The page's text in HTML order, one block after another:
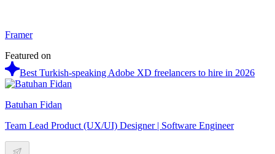
Framer
Featured on
Best Turkish-speaking Adobe XD freelancers to hire in 2026
Batuhan Fidan
Team Lead Product (UX/UI) Designer | Software Engineer